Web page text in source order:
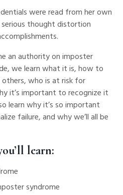
were read from her own
serious thought distortion
an authority on imposter
we learn what it is, how to
who is at risk for
it’s important to recognize it
learn why it’s so important
failure, and why we’ll all be
learn:
syndrome